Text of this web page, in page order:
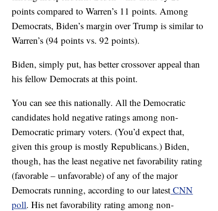
points compared to Warren’s 11 points. Among
Democrats, Biden’s margin over Trump is similar to
Warren’s (94 points vs. 92 points).
Biden, simply put, has better crossover appeal than
his fellow Democrats at this point.
You can see this nationally. All the Democratic
candidates hold negative ratings among non-
Democratic primary voters. (You’d expect that,
given this group is mostly Republicans.) Biden,
though, has the least negative net favorability rating
(favorable – unfavorable) of any of the major
Democrats running, according to our latest CNN
poll. His net favorability rating among non-